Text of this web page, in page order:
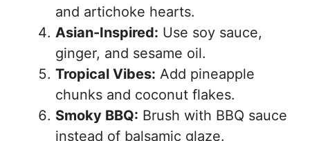
and artichoke hearts.
Asian-Inspired: Use soy sauce,
ginger, and sesame oil.
Tropical Vibes: Add pineapple
chunks and coconut flakes.
Smoky BBQ: Brush with BBQ sauce
instead of balsamic glaze.